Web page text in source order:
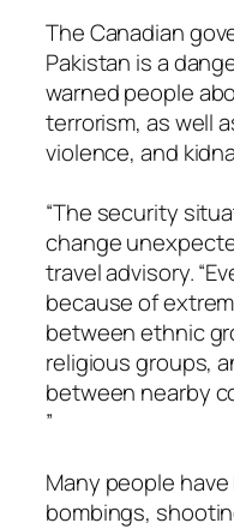
The Canadian
Pakistan is a
warned people
terrorism, as well
violence, and
“The security
change
travel advisory.
because of
between ethnic
religious groups,
between nearby
”
Many people
bombings,